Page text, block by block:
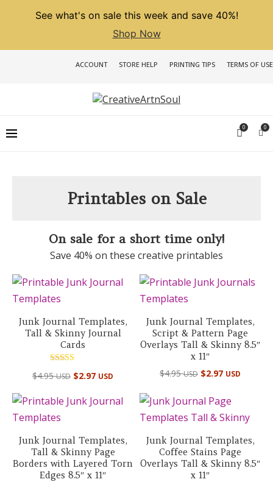
See what's on sale this week and save 40%!
Shop Now
ACCOUNT STORE HELP PRINTING TIPS TERMS OF USE
0 0
Printables on Sale
On sale for a short time only!
Save 40% on these creative printables
Junk Journal Templates,
Tall & Skinny Journal
Cards
5.00
$4.95USD $2.97 USD
Junk Journal Templates,
Script & Pattern Page
Overlays Tall & Skinny 8.5″
x 11″
$4.95USD $2.97 USD
Junk Journal Templates,
Tall & Skinny Page
Borders with Layered Torn
Edges 8.5″ x 11″
Junk Journal Templates,
Coffee Stains Page
Overlays Tall & Skinny 8.5″
x 11″